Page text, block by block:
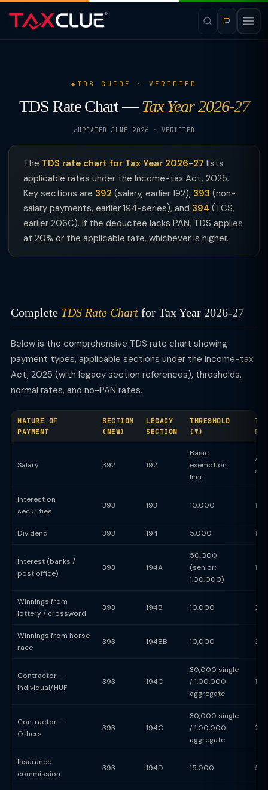
TDS GUIDE · VERIFIED
TDS Rate Chart —Tax Year 2026-27
UPDATED JUNE 2026 · VERIFIED
The TDS rate chart for Tax Year 2026-27 lists
applicable rates under the Income-tax Act, 2025.
Key sections are 392 (salary, earlier 192), 393 (non-
salary payments, earlier 194-series), and 394 (TCS,
earlier 206C). If the deductee lacks PAN, TDS applies
at 20% or the applicable rate, whichever is higher.
Complete TDS Rate Chart for Tax Year 2026-27
Below is the comprehensive TDS rate chart showing
payment types, applicable sections under the Income-tax
Act, 2025 (with legacy section references), thresholds,
normal rates, and no-PAN rates.
NATURE OF
PAYMENT
SECTION
(NEW)
LEGACY
SECTION
THRESHOLD
(₹)
TDS
Salary 392 192
Basic
exemption
limit
Interest on
securities
393 193 10,000 10%
Dividend 393 194 5,000 10%
Interest (banks /
post office)
393 194A
50,000
(senior:
1,00,000)
10%
Winnings from
lottery / crossword
393 194B 10,000
Winnings from horse
race
393 194BB 10,000
Contractor —
Individual/HUF
393 194C
30,000 single
/ 1,00,000
aggregate
1%
Contractor —
Others
393 194C
30,000 single
/ 1,00,000
aggregate
2%
Insurance
commission
393 194D 15,000 5%